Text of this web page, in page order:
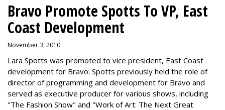
Bravo Promote Spotts To VP, East
Coast Development
November 3, 2010
Lara Spotts was promoted to vice president, East Coast
development for Bravo. Spotts previously held the role of
director of programming and development for Bravo and
served as executive producer for various shows, including
"The Fashion Show" and "Work of Art: The Next Great